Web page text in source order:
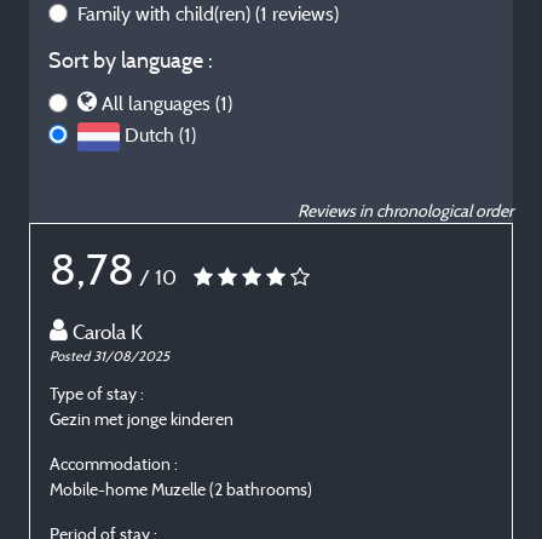
Family with child(ren) (1 reviews)
Sort by language :
All languages (1)
Dutch (1)
Reviews in chronological order
8,78 / 10
Carola K
Posted 31/08/2025
Type of stay :
Gezin met jonge kinderen
Accommodation :
Mobile-home Muzelle (2 bathrooms)
Period of stay :